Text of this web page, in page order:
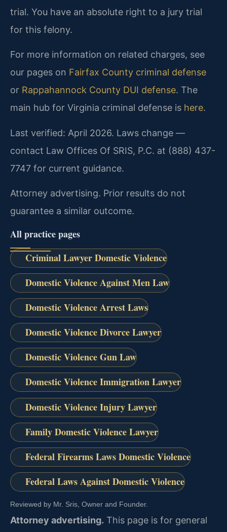
trial. You have an absolute right to a jury trial
for this felony.
For more information on related charges, see
our pages on Fairfax County criminal defense
or Rappahannock County DUI defense. The
main hub for Virginia criminal defense is here.
Last verified: April 2026. Laws change —
contact Law Offices Of SRIS, P.C. at (888) 437-
7747 for current guidance.
Attorney advertising. Prior results do not
guarantee a similar outcome.
All practice pages
Criminal Lawyer Domestic Violence
Domestic Violence Against Men Law
Domestic Violence Arrest Laws
Domestic Violence Divorce Lawyer
Domestic Violence Gun Law
Domestic Violence Immigration Lawyer
Domestic Violence Injury Lawyer
Family Domestic Violence Lawyer
Federal Firearms Laws Domestic Violence
Federal Laws Against Domestic Violence
Reviewed by Mr. Sris, Owner and Founder.
Attorney advertising. This page is for general